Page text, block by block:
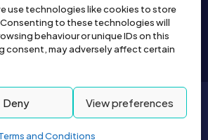
use technologies like cookies to store
to these technologies will
behaviour or unique IDs on this
consent, may adversely affect certain
Deny View preferences
and Conditions
by Buyapet.co.uk